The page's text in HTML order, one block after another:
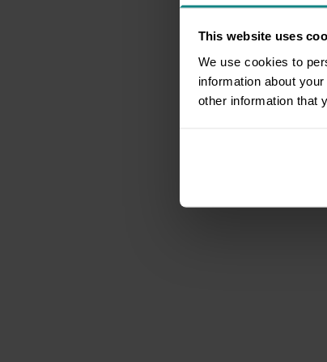
This website uses
We use cookies to
information about
other information that